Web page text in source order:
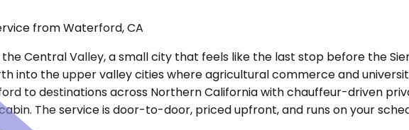
from Waterford, CA
Central Valley, a small city that feels like the last stop before the
into the upper valley cities where agricultural commerce and
to destinations across Northern California with chauffeur-driven
The service is door-to-door, priced upfront, and runs on your